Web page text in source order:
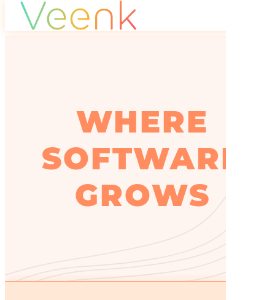
WHERE
SOFTWARE
GROWS